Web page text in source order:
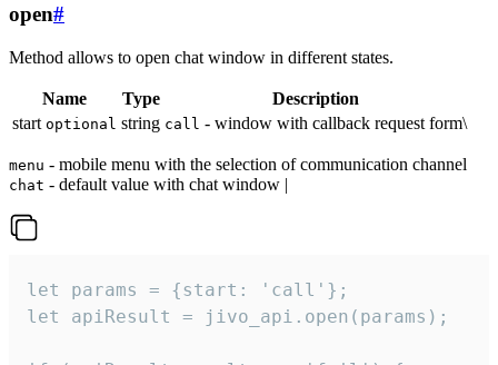
open#
Method allows to open chat window in different states.
Name Type
Description
start optional string call - window with callback request form\
menu - mobile menu with the selection of communication channel
chat - default value with chat window |
let params = {start: 'call'};
let apiResult = jivo_api.open(params);